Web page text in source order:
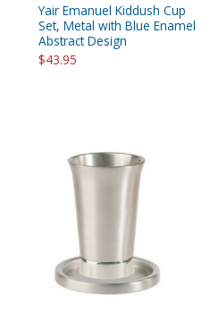
Yair Emanuel Kiddush Cup
Set, Metal with Blue Enamel
Abstract Design
$43.95